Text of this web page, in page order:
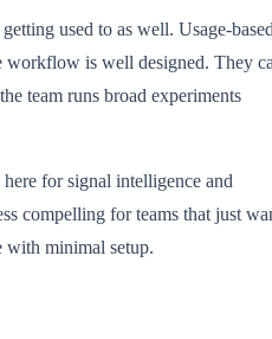
used to as well. Usage-
workflow is well designed. They
team runs broad experiments
for signal intelligence and
compelling for teams that just
with minimal setup.